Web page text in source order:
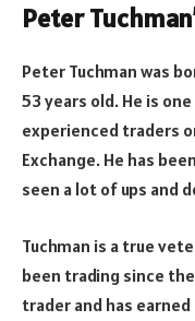
Peter
Peter Tuchman was
53 years old. He is
experienced traders
Exchange. He has
seen a lot of ups and
Tuchman is a true
been trading since
trader and has